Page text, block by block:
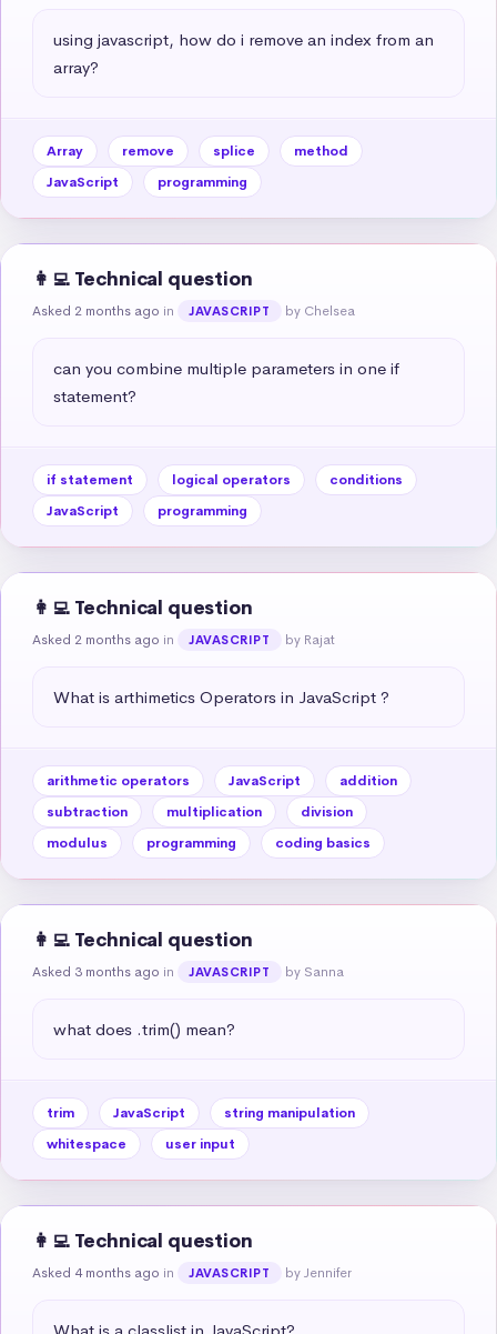
using javascript, how do i remove an index from an
array?
Array remove splice
method
JavaScript
programming
👩‍💻 Technical question
Asked 2 months ago in JAVASCRIPT by Chelsea
can you combine multiple parameters in one if
statement?
if statement logical operators
conditions
JavaScript
programming
👩‍💻 Technical question
Asked 2 months ago in JAVASCRIPT by Rajat
What is arthimetics Operators in JavaScript ?
arithmetic operators JavaScript
addition
subtraction
multiplication
division
modulus
programming coding basics
👩‍💻 Technical question
Asked 3 months ago in JAVASCRIPT by Sanna
what does .trim() mean?
trim JavaScript
string manipulation
whitespace
user input
👩‍💻 Technical question
Asked 4 months ago in JAVASCRIPT by Jennifer
What is a classlist in JavaScript?